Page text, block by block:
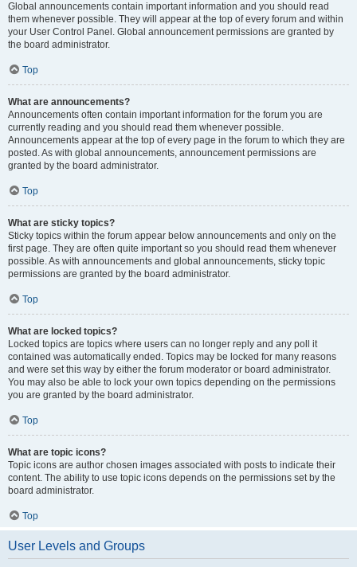
Global announcements contain important information and you should read
them whenever possible. They will appear at the top of every forum and within
your User Control Panel. Global announcement permissions are granted by
the board administrator.
Top
What are announcements?
Announcements often contain important information for the forum you are
currently reading and you should read them whenever possible.
Announcements appear at the top of every page in the forum to which they are
posted. As with global announcements, announcement permissions are
granted by the board administrator.
Top
What are sticky topics?
Sticky topics within the forum appear below announcements and only on the
first page. They are often quite important so you should read them whenever
possible. As with announcements and global announcements, sticky topic
permissions are granted by the board administrator.
Top
What are locked topics?
Locked topics are topics where users can no longer reply and any poll it
contained was automatically ended. Topics may be locked for many reasons
and were set this way by either the forum moderator or board administrator.
You may also be able to lock your own topics depending on the permissions
you are granted by the board administrator.
Top
What are topic icons?
Topic icons are author chosen images associated with posts to indicate their
content. The ability to use topic icons depends on the permissions set by the
board administrator.
Top
User Levels and Groups